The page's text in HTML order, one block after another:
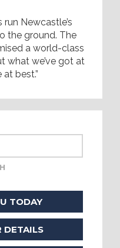
Newcastle’s
the ground. The
a world-class
what we’ve got at
best.”
TODAY
DETAILS